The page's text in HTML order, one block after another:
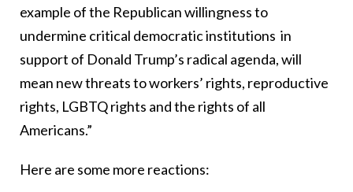
example of the Republican willingness to
undermine critical democratic institutions in
support of Donald Trump’s radical agenda, will
mean new threats to workers’ rights, reproductive
rights, LGBTQ rights and the rights of all
Americans.”
Here are some more reactions: